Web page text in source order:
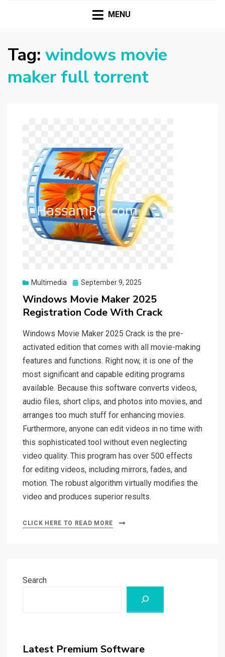
HASSAMPC
Mac
MENU
Tag: windows movie
maker full torrent
Multimedia
Posted
September 9, 2025
Windows Movie Maker 2025
Registration Code With Crack
Windows Movie Maker 2025 Crack is the pre-
activated edition that comes with all movie-making
features and functions. Right now, it is one of the
most significant and capable editing programs
available. Because this software converts videos,
audio files, short clips, and photos into movies, and
arranges too much stuff for enhancing movies.
Furthermore, anyone can edit videos in no time with
this sophisticated tool without even neglecting
video quality. This program has over 500 effects
for editing videos, including mirrors, fades, and
motion. The robust algorithm virtually modifies the
video and produces superior results.
CLICK HERE TO READ MORE
Search
Latest Premium Software